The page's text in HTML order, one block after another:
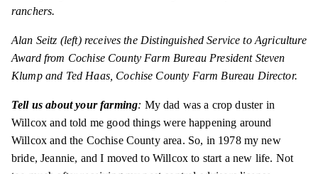
ranchers.
Alan Seitz (left) receives the Distinguished Service to Agriculture
Award from Cochise County Farm Bureau President Steven
Klump and Ted Haas, Cochise County Farm Bureau Director.
Tell us about your farming: My dad was a crop duster in
Willcox and told me good things were happening around
Willcox and the Cochise County area. So, in 1978 my new
bride, Jeannie, and I moved to Willcox to start a new life. Not